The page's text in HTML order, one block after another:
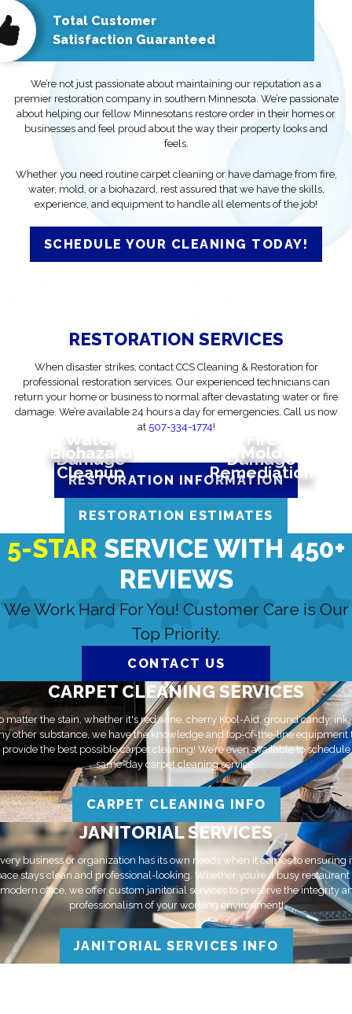
Total Customer
Satisfaction Guaranteed
We’re not just passionate about maintaining our reputation as a
premier restoration company in southern Minnesota. We’re passionate
about helping our fellow Minnesotans restore order in their homes or
businesses and feel proud about the way their property looks and
feels.
Whether you need routine carpet cleaning or have damage from fire,
water, mold, or a biohazard, rest assured that we have the skills,
experience, and equipment to handle all elements of the job!
SCHEDULE YOUR CLEANING TODAY!
RESTORATION SERVICES
When disaster strikes, contact CCS Cleaning & Restoration for
professional restoration services. Our experienced technicians can
return your home or business to normal after devastating water or fire
damage. We’re available 24 hours a day for emergencies. Call us now
at 507-334-1774!
Water
Damage
Fire
Damage
Biohazard
Cleanup
Mold
Remediation
RESTORATION INFORMATION
RESTORATION ESTIMATES
5-STAR SERVICE WITH 450+
REVIEWS
We Work Hard For You! Customer Care is Our
Top Priority.
CONTACT US
CARPET CLEANING SERVICES
matter the stain, whether it's red wine, cherry Kool-Aid, ground candy, ink,
other substance, we have the knowledge and top-of-the-line equipment
provide the best possible carpet cleaning! We’re even available to schedule
same-day carpet cleaning service.
CARPET CLEANING INFO
JANITORIAL SERVICES
business or organization has its own needs when it comes to ensuring
stays clean and professional-looking. Whether you’re a busy restaurant
office, we offer custom janitorial services to preserve the integrity
professionalism of your working environment!
JANITORIAL SERVICES INFO